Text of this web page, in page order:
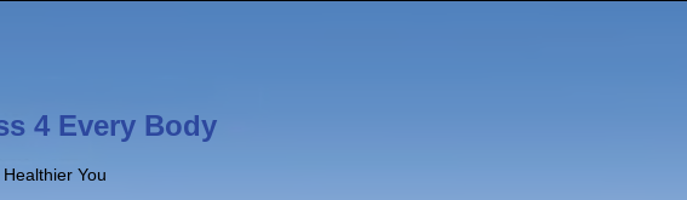
4 Every Body
You